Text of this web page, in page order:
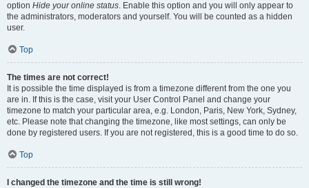
option Hide your online status. Enable this option and you will only appear to
the administrators, moderators and yourself. You will be counted as a hidden
user.
Top
The times are not correct!
It is possible the time displayed is from a timezone different from the one you
are in. If this is the case, visit your User Control Panel and change your
timezone to match your particular area, e.g. London, Paris, New York, Sydney,
etc. Please note that changing the timezone, like most settings, can only be
done by registered users. If you are not registered, this is a good time to do so.
Top
I changed the timezone and the time is still wrong!